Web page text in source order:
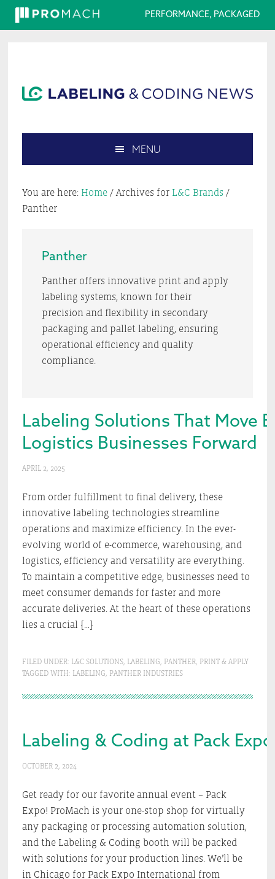
PERFORMANCE, PACKAGED
navigation
content
sidebar
this
website
MENU
You are here: Home /Archives for L&C Brands /
Panther
Panther
Panther offers innovative print and apply
labeling systems, known for their
precision and flexibility in secondary
packaging and pallet labeling, ensuring
operational efficiency and quality
compliance.
Labeling Solutions That Move
Logistics Businesses Forward
APRIL 2, 2025
From order fulfillment to final delivery, these
innovative labeling technologies streamline
operations and maximize efficiency. In the ever-
evolving world of e-commerce, warehousing, and
logistics, efficiency and versatility are everything.
To maintain a competitive edge, businesses need to
meet consumer demands for faster and more
accurate deliveries. At the heart of these operations
lies a crucial […]
FILED UNDER: L&C SOLUTIONS, LABELING, PANTHER, PRINT & APPLY
TAGGED WITH: LABELING, PANTHER INDUSTRIES
Labeling & Coding at Pack
OCTOBER 2, 2024
Get ready for our favorite annual event – Pack
Expo! ProMach is your one-stop shop for virtually
any packaging or processing automation solution,
and the Labeling & Coding booth will be packed
with solutions for your production lines. We’ll be
in Chicago for Pack Expo International from